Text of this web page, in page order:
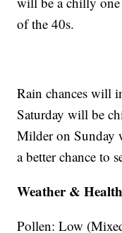
of the 40s.
Rain chances will
Saturday will be
Milder on Sunday
a better chance to
Weather & Health
Pollen: Low